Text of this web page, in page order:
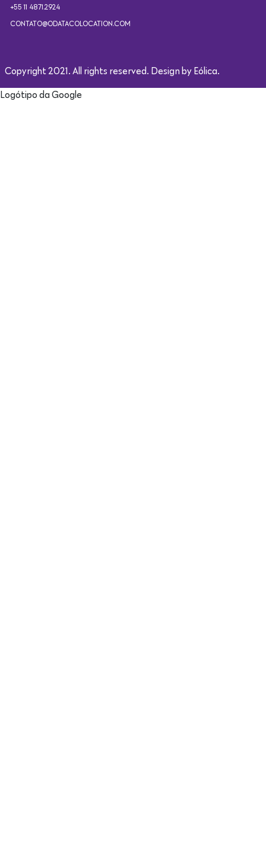
+55 11 4871.2924
CONTATO@ODATACOLOCATION.COM
Copyright 2021. All rights reserved. Design by Eólica.
Logótipo da Google